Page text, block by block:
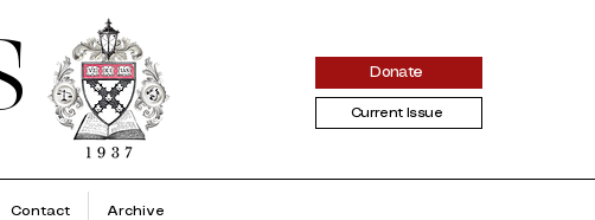
Donate
Current Issue
Contact Archive